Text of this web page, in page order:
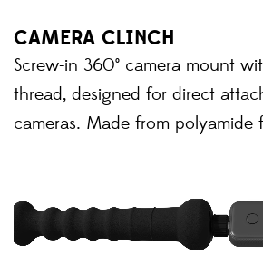
CAMERA CLINCH
Screw-in 360° camera mount
thread, designed for direct
cameras. Made from polyamide